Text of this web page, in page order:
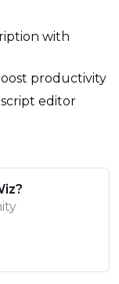
with
productivity
editor